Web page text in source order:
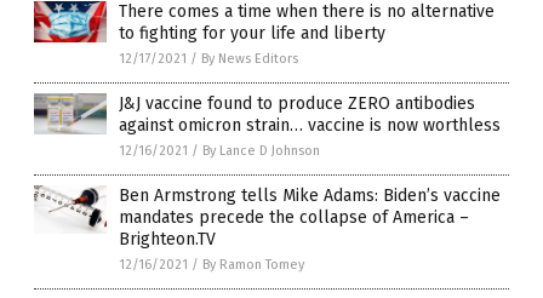
There comes a time when there is no alternative
to fighting for your life and liberty
12/17/2021 / By News Editors
J&J vaccine found to produce ZERO antibodies
against omicron strain… vaccine is now worthless
12/16/2021 / By Lance D Johnson
Ben Armstrong tells Mike Adams: Biden’s vaccine
mandates precede the collapse of America –
Brighteon.TV
12/16/2021 / By Ramon Tomey